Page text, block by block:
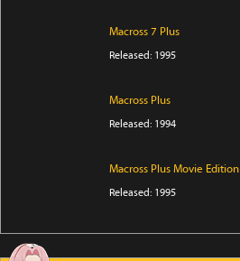
Macross 7 Plus
Released: 1995
Macross Plus
Released: 1994
Macross Plus Movie Edition
Released: 1995